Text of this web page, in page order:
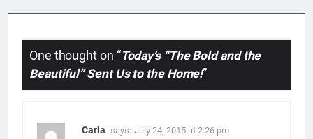
One thought on “Today’s “The Bold and the
Beautiful” Sent Us to the Home!”
Carla says: July 24, 2015 at 2:26 pm